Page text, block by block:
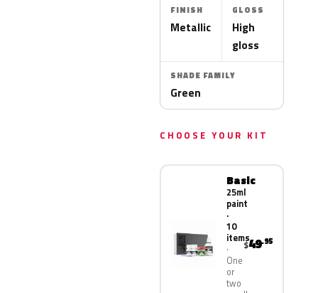
FINISH
Metallic
GLOSS
High
gloss
SHADE FAMILY
Green
CHOOSE YOUR KIT
Basic
25ml
paint
·
10
items
One
or
two
$49.95